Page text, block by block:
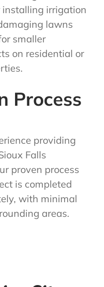
irrigation
lawns
smaller
on residential or
Process
providing
Falls
proven process
is completed
with minimal
areas.